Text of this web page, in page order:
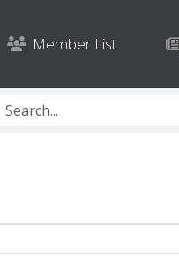
Member List